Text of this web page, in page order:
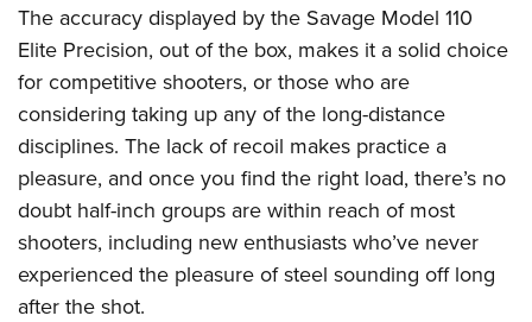
The accuracy displayed by the Savage Model 110
Elite Precision, out of the box, makes it a solid choice
for competitive shooters, or those who are
considering taking up any of the long-distance
disciplines. The lack of recoil makes practice a
pleasure, and once you find the right load, there’s no
doubt half-inch groups are within reach of most
shooters, including new enthusiasts who’ve never
experienced the pleasure of steel sounding off long
after the shot.